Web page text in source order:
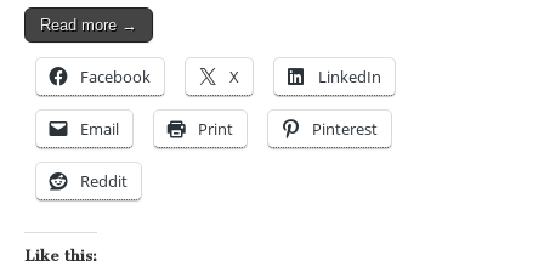
Read more →
Facebook X LinkedIn
Email Print Pinterest
Reddit
Like this: